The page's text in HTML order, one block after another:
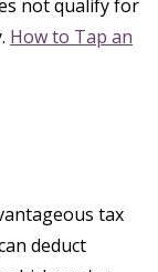
not qualify for
How to Tap an
tax
deduct